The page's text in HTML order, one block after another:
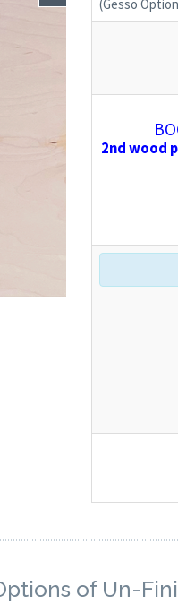
(Gesso
2nd wood
of Un-